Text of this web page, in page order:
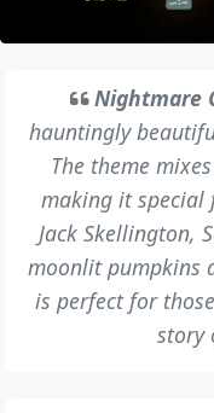
Nightmare
hauntingly
The theme
making it special
Jack Skellington,
moonlit pumpkins
is perfect for
story